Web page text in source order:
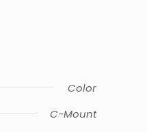
Color
C-Mount